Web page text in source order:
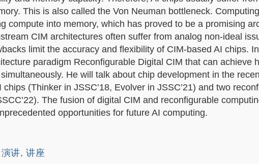
This is also called the Von Neuman bottleneck.
compute into memory, which has proved to be a promising
CIM architectures often suffer from analog non-ideal
limit the accuracy and flexibility of CIM-based AI chips.
paradigm Reconfigurable Digital CIM that can achieve
He will talk about chip development in the
(Thinker in JSSC’18, Evolver in JSSC’21) and two
The fusion of digital CIM and reconfigurable
opportunities for future AI computing.
讲, 讲座